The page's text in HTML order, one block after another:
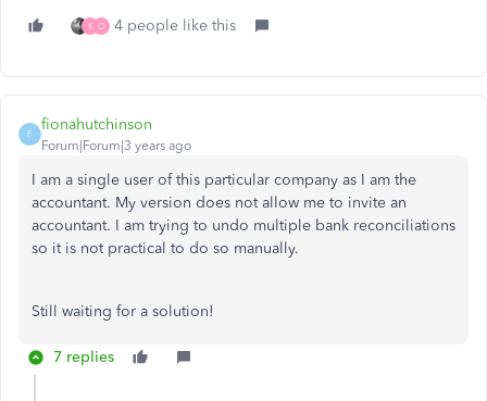
K O 4 people like this
F
fionahutchinson
Forum|Forum|3 years ago
I am a single user of this particular company as I am the
accountant. My version does not allow me to invite an
accountant. I am trying to undo multiple bank reconciliations
so it is not practical to do so manually.
Still waiting for a solution!
7 replies